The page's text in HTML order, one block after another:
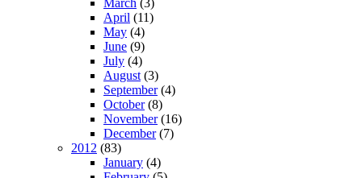
April (11)
May (4)
June (9)
July (4)
August (3)
September(4)
October(8)
November(16)
December(7)
2012 (83)
January (4)